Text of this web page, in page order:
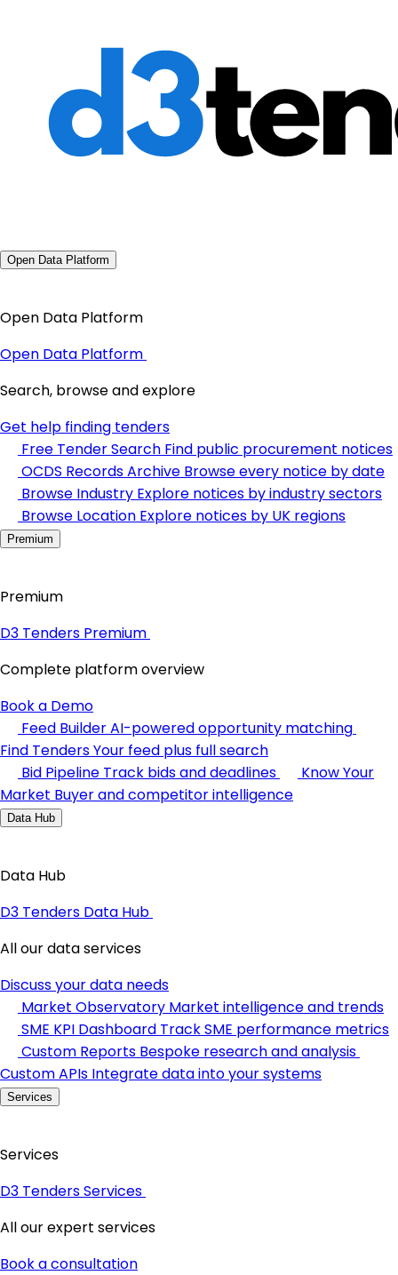
Open Data Platform
Open Data Platform
Open Data Platform
Search, browse and explore
Get help finding tenders
Free Tender Search Find public procurement notices
OCDS Records Archive Browse every notice by date
Browse Industry Explore notices by industry sectors
Browse Location Explore notices by UK regions
Premium
Premium
D3 Tenders Premium
Complete platform overview
Book a Demo
Feed BuilderAI-powered opportunity matching
Find TendersYour feed plus full search
Bid Pipeline Track bids and deadlines
Know Your
Market Buyer and competitor intelligence
Data Hub
Data Hub
D3 Tenders Data Hub
All our data services
Discuss your data needs
Market Observatory Market intelligence and trends
SME KPI Dashboard Track SME performance metrics
Custom Reports Bespoke research and analysis
Custom APIs Integrate data into your systems
Services
Services
D3 Tenders Services
All our expert services
Book a consultation